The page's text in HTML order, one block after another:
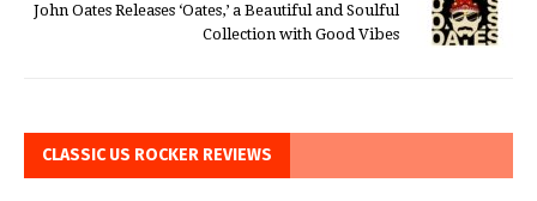
John Oates Releases ‘Oates,’ a Beautiful and Soulful
Collection with Good Vibes
CLASSIC US ROCKER REVIEWS